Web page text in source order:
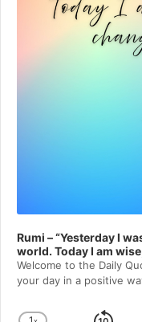
Rumi – “Yesterday I
world. Today I am
Welcome to⁠⁠⁠⁠⁠⁠⁠⁠⁠⁠⁠ the Daily
your day in a positive